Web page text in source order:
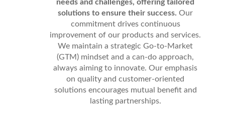
needs and challenges, offering tailored
solutions to ensure their success.Our
commitment drives continuous
improvement of our products and services.
We maintain a strategic Go-to-Market
(GTM) mindset and a can-do approach,
always aiming to innovate. Our emphasis
on quality and customer-oriented
solutions encourages mutual benefit and
lasting partnerships.